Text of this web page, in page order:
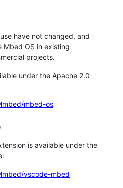
have not changed, and
Mbed OS in existing
projects.
under the Apache 2.0
mbed-os
is available under the
vscode-mbed